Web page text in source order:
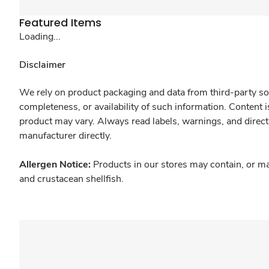
Featured Items
Loading...
Disclaimer
We rely on product packaging and data from third-party
completeness, or availability of such information.
product may vary. Always read labels, warnings, and
manufacturer directly.
Allergen Notice: Products in our stores may contain, or
and crustacean shellfish.